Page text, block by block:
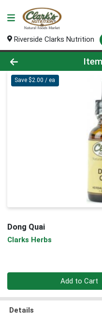
Riverside Clarks Nutrition
Product Details
Save $2.00 / ea
Dong Quai
Clarks Herbs
Add to Cart
Details